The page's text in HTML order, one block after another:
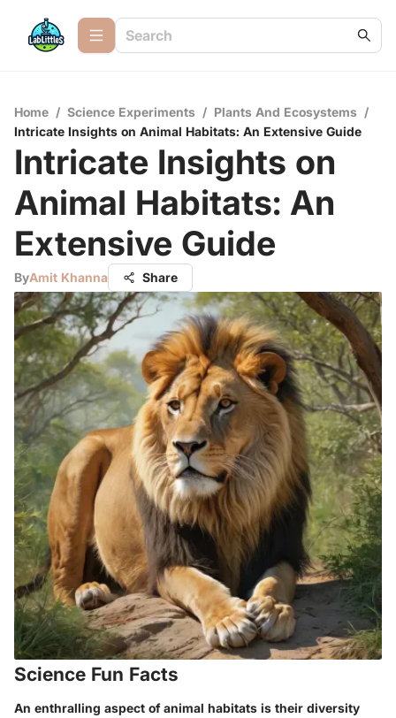
Home / Science Experiments / Plants And Ecosystems /
Intricate Insights on Animal Habitats: An Extensive Guide
Intricate Insights on
Animal Habitats: An
Extensive Guide
ByAmit Khanna Share
Science Fun Facts
An enthralling aspect of animal habitats is their diversity